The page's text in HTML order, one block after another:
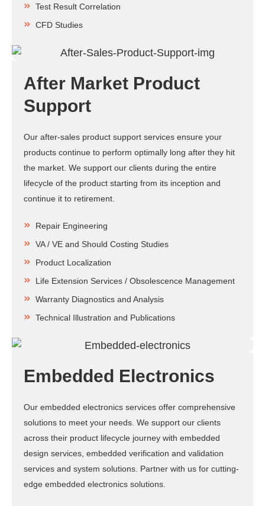
Test Result Correlation
CFD Studies
After Market Product
Support
Our after-sales product support services ensure your
products continue to perform optimally long after they hit
the market. We support our clients during the entire
lifecycle of the product starting from its inception and
continue it to retirement.
Repair Engineering
VA / VE and Should Costing Studies
Product Localization
Life Extension Services / Obsolescence Management
Warranty Diagnostics and Analysis
Technical Illustration and Publications
Embedded Electronics
Our embedded electronics services offer comprehensive
solutions to meet your needs. We support our clients
across their product lifecycle journey with embedded
design services, embedded verification and validation
services and system solutions. Partner with us for cutting-
edge embedded electronics solutions.